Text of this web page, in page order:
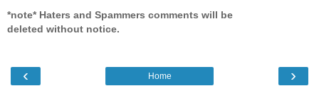
*note* Haters and Spammers comments will be
deleted without notice.
‹ ›
Home